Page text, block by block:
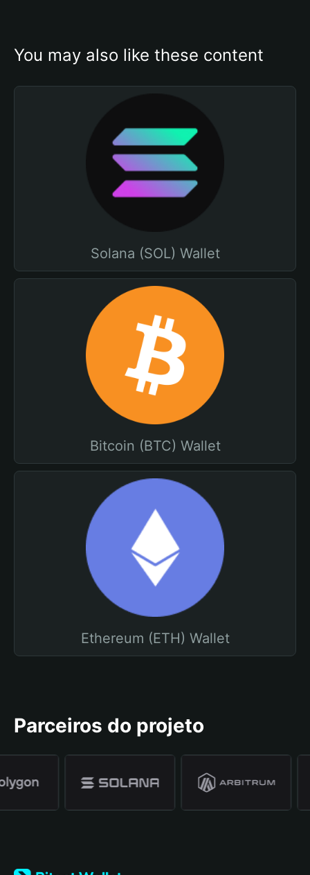
You may also like these content
Solana (SOL) Wallet
Bitcoin (BTC) Wallet
Ethereum (ETH) Wallet
Parceiros do projeto